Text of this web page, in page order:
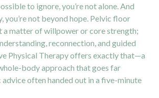
to ignore, you’re not alone. And
you’re not beyond hope. Pelvic floor
a matter of willpower or core strength;
reconnection, and guided
Physical Therapy offers exactly that—a
body approach that goes far
advice often handed out in a five-minute